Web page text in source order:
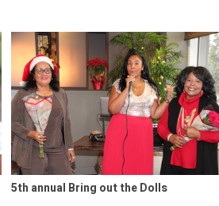
5th annual Bring out the Dolls